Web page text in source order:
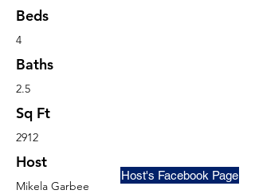
Beds
4
Baths
2.5
Sq Ft
2912
Host
Mikela Garbee
Host's Facebook Page